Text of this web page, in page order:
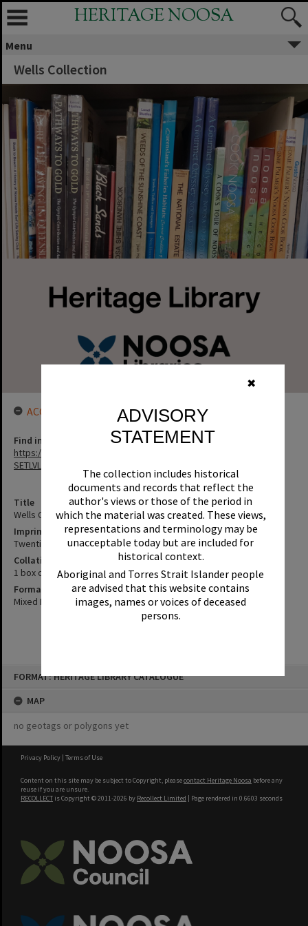
✖
ADVISORY
STATEMENT
The collection includes historical
documents and records that reflect the
author's views or those of the period in
which the material was created. These views,
representations and terminology may be
unacceptable today but are included for
historical context.
Aboriginal and Torres Strait Islander people
are advised that this website contains
images, names or voices of deceased
persons.
FORMAT: HERITAGE LIBRARY CATALOGUE
MAP
no geotags or polygons yet
HERITAGE NOOSA
Menu
Wells Collection
Title
Wells Collection
Imprint
Twentieth century
Collation
1 box of miscellaneous material
Format
Mixed Materials
ACCESS LINK
Find in the library
https://noosa.spydus.com/cgi-bin/sp.....BIBENQ?
SETLVL=&BRN=125550
Privacy Policy | Terms of Use
Content on this site may be subject to Copyright, pleasecontact Heritage Noosa before any
reuse if you are unsure.
RECOLLECT is Copyright © 2011-2026 by Recollect Limited | Page rendered in 0.6603 seconds